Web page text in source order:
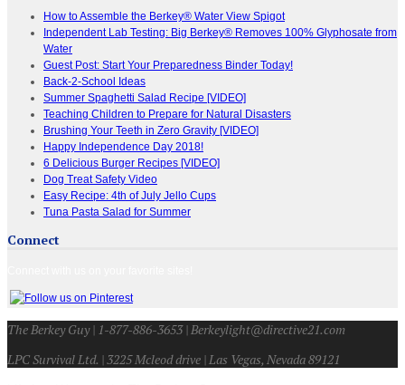
How to Assemble the Berkey® Water View Spigot
Independent Lab Testing: Big Berkey® Removes 100% Glyphosate from
Water
Guest Post: Start Your Preparedness Binder Today!
Back-2-School Ideas
Summer Spaghetti Salad Recipe [VIDEO]
Teaching Children to Prepare for Natural Disasters
Brushing Your Teeth in Zero Gravity [VIDEO]
Happy Independence Day 2018!
6 Delicious Burger Recipes [VIDEO]
Dog Treat Safety Video
Easy Recipe: 4th of July Jello Cups
Tuna Pasta Salad for Summer
Connect
The Berkey Guy | 1-877-886-3653 | Berkeylight@directive21.com
LPC Survival Ltd. | 3225 Mcleod drive | Las Vegas, Nevada 89121